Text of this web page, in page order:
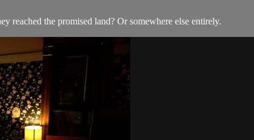
reached the promised land? Or somewhere else entirely.